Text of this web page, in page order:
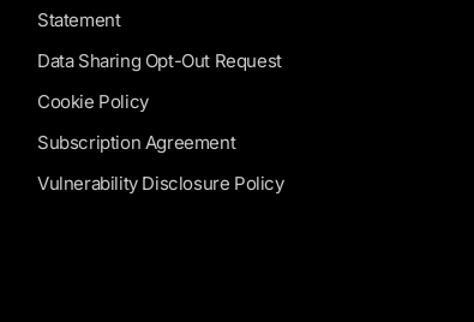
Statement
Data Sharing Opt-Out Request
Cookie Policy
Subscription Agreement
Vulnerability Disclosure Policy